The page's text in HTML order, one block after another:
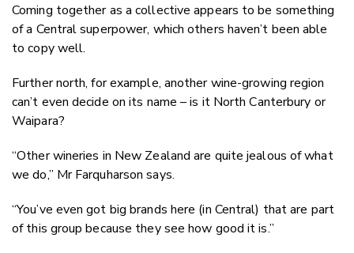
Coming together as a collective appears to be something
of a Central superpower, which others haven’t been able
to copy well.
Further north, for example, another wine-growing region
can’t even decide on its name – is it North Canterbury or
Waipara?
“Other wineries in New Zealand are quite jealous of what
we do,” Mr Farquharson says.
“You’ve even got big brands here (in Central) that are part
of this group because they see how good it is.”